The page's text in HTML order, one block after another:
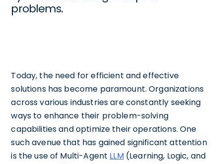
problems.
Today, the need for efficient and effective
solutions has become paramount. Organizations
across various industries are constantly seeking
ways to enhance their problem-solving
capabilities and optimize their operations. One
such avenue that has gained significant attention
is the use of Multi-Agent LLM(Learning, Logic, and